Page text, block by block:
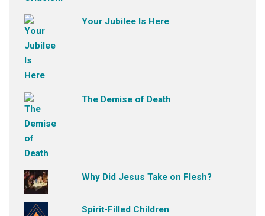
Your Jubilee Is Here
The Demise of Death
Why Did Jesus Take on Flesh?
Spirit-Filled Children